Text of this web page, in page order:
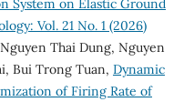
System on Elastic Ground
Vol. 21 No. 1 (2026)
Thai Dung, Nguyen
Bui Trong Tuan, Dynamic
of Firing Rate of